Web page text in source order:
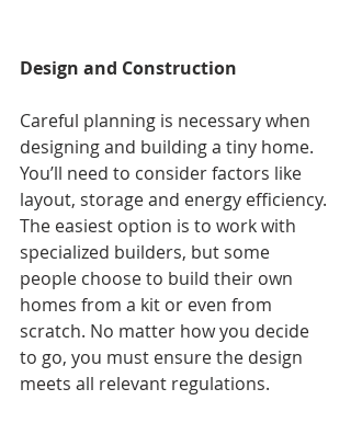
Design and Construction
Careful planning is necessary when
designing and building a tiny home.
You’ll need to consider factors like
layout, storage and energy efficiency.
The easiest option is to work with
specialized builders, but some
people choose to build their own
homes from a kit or even from
scratch. No matter how you decide
to go, you must ensure the design
meets all relevant regulations.